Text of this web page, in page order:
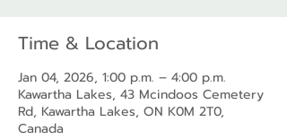
Time & Location
Jan 04, 2026, 1:00 p.m. – 4:00 p.m.
Kawartha Lakes, 43 Mcindoos Cemetery
Rd, Kawartha Lakes, ON K0M 2T0,
Canada